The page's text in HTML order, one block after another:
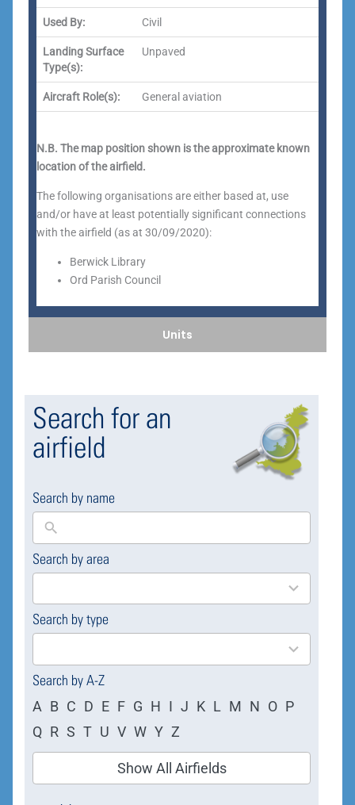
Units
Used By: Civil
Landing Surface
Type(s):
Unpaved
Aircraft Role(s): General aviation
N.B. The map position shown is the approximate known
location of the airfield.
The following organisations are either based at, use
and/or have at least potentially significant connections
with the airfield (as at 30/09/2020):
Berwick Library
Ord Parish Council
Search for an
airfield
Search by name
Search by area
169
results
Search by type
4
results
Search by A-Z
A B C D E F G H I J K L M N O P
Q R S T U V W Y Z
Show All Airfields